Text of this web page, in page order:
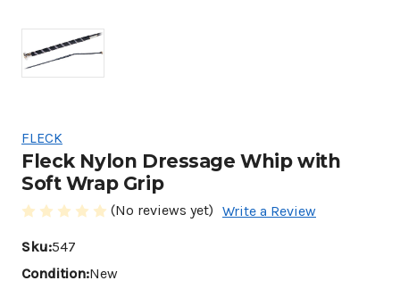
FLECK
Fleck Nylon Dressage Whip with
Soft Wrap Grip
(No reviews yet) Write a Review
Sku:547
Condition:New